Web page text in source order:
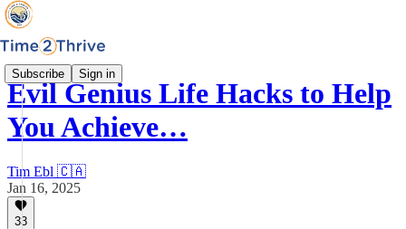
Subscribe Sign in
Evil Genius Life Hacks to Help
You Achieve…
Tim Ebl 🇨🇦
Jan 16, 2025
33